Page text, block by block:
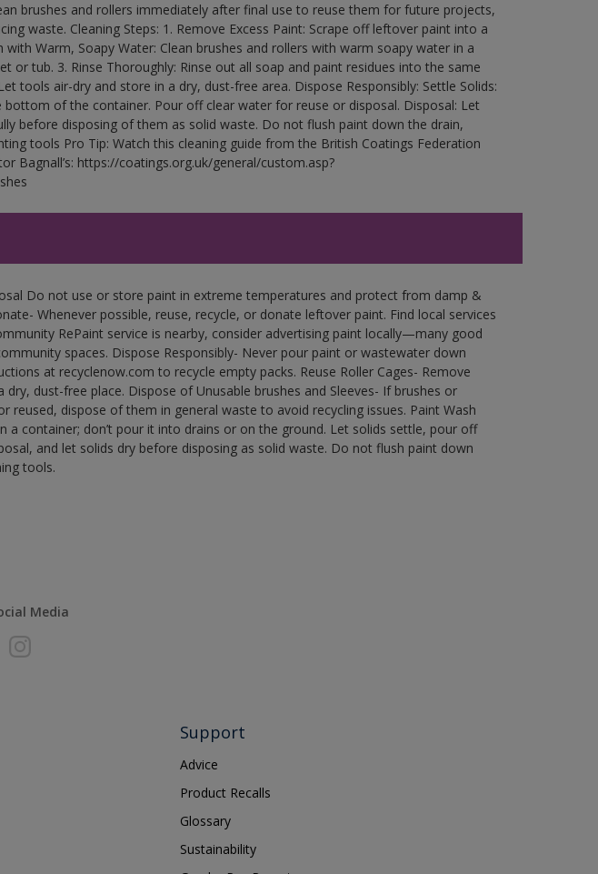
brushes and rollers immediately after final use to reuse them for future projects,
waste. Cleaning Steps: 1. Remove Excess Paint: Scrape off leftover paint into a
with Warm, Soapy Water: Clean brushes and rollers with warm soapy water in a
or tub. 3. Rinse Thoroughly: Rinse out all soap and paint residues into the same
tools air-dry and store in a dry, dust-free area. Dispose Responsibly: Settle Solids:
of the container. Pour off clear water for reuse or disposal. Disposal: Let
before disposing of them as solid waste. Do not flush paint down the drain,
tools Pro Tip: Watch this cleaning guide from the British Coatings Federation
Bagnall’s: https://coatings.org.uk/general/custom.asp?
Do not use or store paint in extreme temperatures and protect from damp &
Whenever possible, reuse, recycle, or donate leftover paint. Find local services
RePaint service is nearby, consider advertising paint locally—many good
spaces. Dispose Responsibly- Never pour paint or wastewater down
at recyclenow.com to recycle empty packs. Reuse Roller Cages- Remove
dry, dust-free place. Dispose of Unusable brushes and Sleeves- If brushes or
reused, dispose of them in general waste to avoid recycling issues. Paint Wash
a container; don’t pour it into drains or on the ground. Let solids settle, pour off
and let solids dry before disposing as solid waste. Do not flush paint down
tools.
Media
Support
Advice
Product Recalls
Glossary
Sustainability